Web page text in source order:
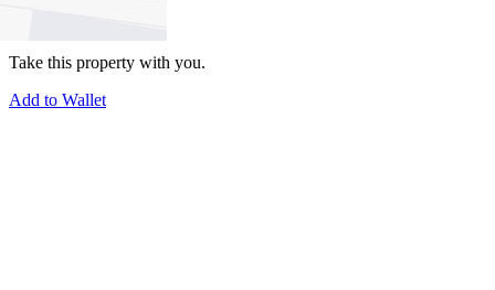
Take this property with you.
Add to Wallet